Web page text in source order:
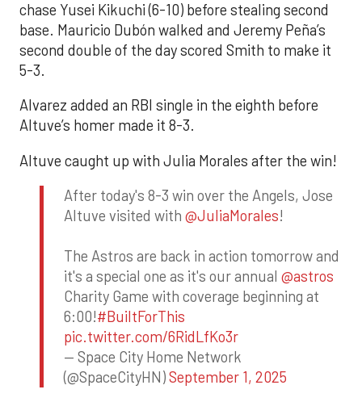
chase Yusei Kikuchi (6-10) before stealing second
base. Mauricio Dubón walked and Jeremy Peña’s
second double of the day scored Smith to make it
5-3.
Alvarez added an RBI single in the eighth before
Altuve’s homer made it 8-3.
Altuve caught up with Julia Morales after the win!
After today's 8-3 win over the Angels, Jose
Altuve visited with @JuliaMorales!
The Astros are back in action tomorrow and
it's a special one as it's our annual @astros
Charity Game with coverage beginning at
6:00!#BuiltForThis
pic.twitter.com/6RidLfKo3r
— Space City Home Network
(@SpaceCityHN)September 1, 2025